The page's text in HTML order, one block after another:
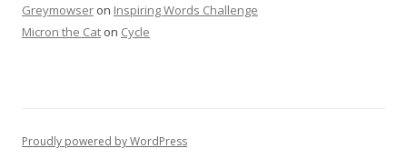
Greymowser on Inspiring Words Challenge
Micron the Cat on Cycle
Proudly powered by WordPress